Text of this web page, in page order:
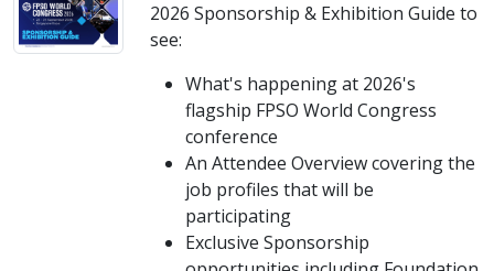
2026 Sponsorship & Exhibition Guide to
see:
What's happening at 2026's
flagship FPSO World Congress
conference
An Attendee Overview covering the
job profiles that will be
participating
Exclusive Sponsorship